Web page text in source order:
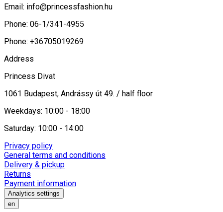
Email: info@princessfashion.hu
Phone: 06-1/341-4955
Phone: +36705019269
Address
Princess Divat
1061 Budapest, Andrássy út 49. / half floor
Weekdays: 10:00 - 18:00
Saturday: 10:00 - 14:00
Privacy policy
General terms and conditions
Delivery & pickup
Returns
Payment information
Analytics settings
en